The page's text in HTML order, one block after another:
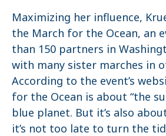
Maximizing her influence,
the March for the Ocean, an
than 150 partners in
with many sister marches in
According to the event’s
for the Ocean is about “the
blue planet. But it’s also
it’s not too late to turn the